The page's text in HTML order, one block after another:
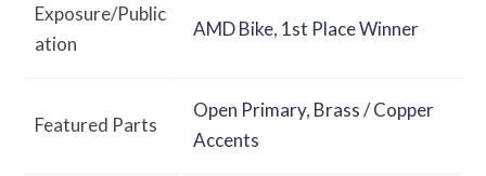
Exposure/Public
ation
AMD Bike, 1st Place Winner
Featured Parts
Open Primary, Brass / Copper
Accents